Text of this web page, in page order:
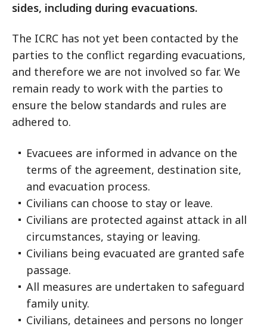
sides, including during evacuations.
The ICRC has not yet been contacted by the
parties to the conflict regarding evacuations,
and therefore we are not involved so far. We
remain ready to work with the parties to
ensure the below standards and rules are
adhered to.
Evacuees are informed in advance on the
terms of the agreement, destination site,
and evacuation process.
Civilians can choose to stay or leave.
Civilians are protected against attack in all
circumstances, staying or leaving.
Civilians being evacuated are granted safe
passage.
All measures are undertaken to safeguard
family unity.
Civilians, detainees and persons no longer